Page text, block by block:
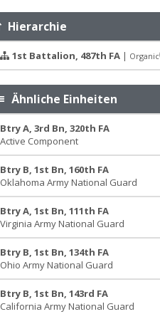
Hierarchie
1st Battalion, 487th FA| Organic
Ähnliche Einheiten
Btry A, 3rd Bn, 320th FA
Active Component
Btry B, 1st Bn, 160th FA
Oklahoma Army National Guard
Btry A, 1st Bn, 111th FA
Virginia Army National Guard
Btry B, 1st Bn, 134th FA
Ohio Army National Guard
Btry B, 1st Bn, 143rd FA
California Army National Guard